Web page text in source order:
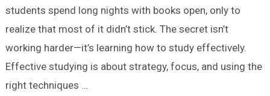
students spend long nights with books open, only to
realize that most of it didn’t stick. The secret isn’t
working harder—it’s learning how to study effectively.
Effective studying is about strategy, focus, and using the
right techniques …